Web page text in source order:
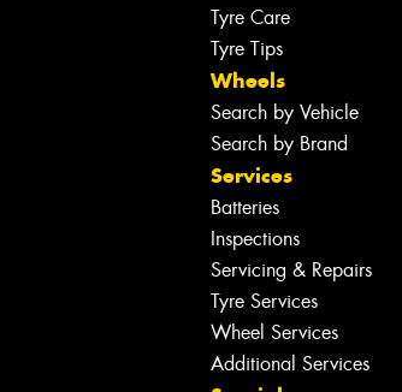
Tyre Care
Tyre Tips
Wheels
Search by Vehicle
Search by Brand
Services
Batteries
Inspections
Servicing & Repairs
Tyre Services
Wheel Services
Additional Services